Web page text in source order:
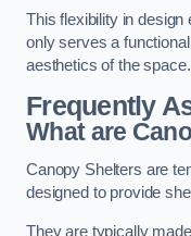
This flexibility in
only serves a
aesthetics of the space.
Frequently
What are
Canopy Shelters are
designed to provide
They are typically